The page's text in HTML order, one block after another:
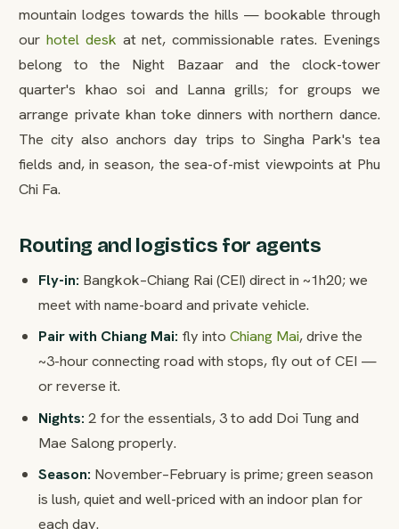
mountain lodges towards the hills — bookable through
ourhotel desk at net, commissionable rates. Evenings
belong to the Night Bazaar and the clock-tower
quarter's khao soi and Lanna grills; for groups we
arrange private khan toke dinners with northern dance.
The city also anchors day trips to Singha Park's tea
fields and, in season, the sea-of-mist viewpoints at Phu
Chi Fa.
Routing and logistics for agents
Fly-in: Bangkok–Chiang Rai (CEI) direct in ~1h20; we
meet with name-board and private vehicle.
Pair with Chiang Mai: fly into Chiang Mai, drive the
~3-hour connecting road with stops, fly out of CEI —
or reverse it.
Nights: 2 for the essentials, 3 to add Doi Tung and
Mae Salong properly.
Season: November–February is prime; green season
is lush, quiet and well-priced with an indoor plan for
each day.